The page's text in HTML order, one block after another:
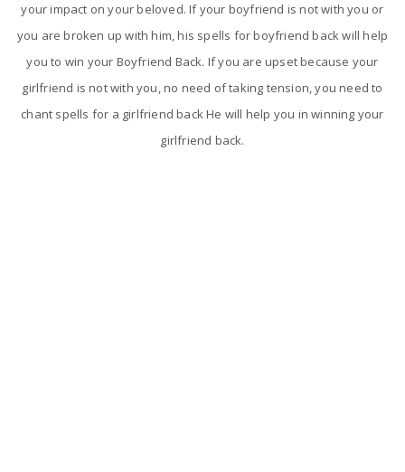
your impact on your beloved. If your boyfriend is not with you or
you are broken up with him, his spells for boyfriend back will help
you to win your Boyfriend Back. If you are upset because your
girlfriend is not with you, no need of taking tension, you need to
chant spells for a girlfriend back He will help you in winning your
girlfriend back.